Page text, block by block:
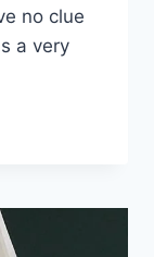
no clue
a very